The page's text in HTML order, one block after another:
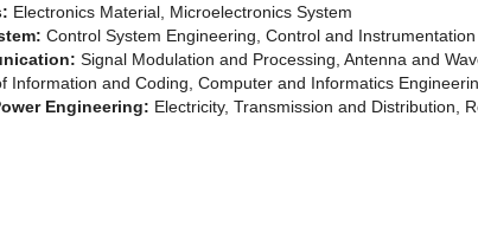
Electronics Material, Microelectronics System
Control System Engineering, Control and
Signal Modulation and Processing, Antenna and
Information and Coding, Computer and Informatics
Engineering: Electricity, Transmission and Distribution,